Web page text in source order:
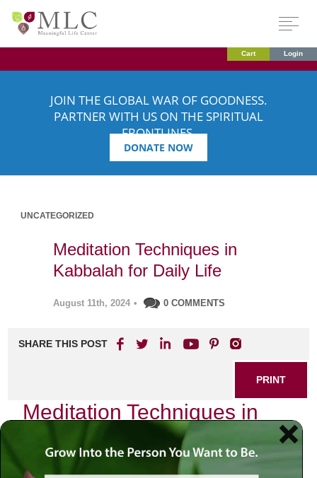
Cart Login
JOIN THE GLOBAL WAR OF GOODNESS.
PARTNER WITH US ON THE SPIRITUAL
FRONTLINES.
DONATE NOW
UNCATEGORIZED
Meditation Techniques in
Kabbalah for Daily Life
August 11th, 2024 • 0 COMMENTS
SHARE THIS POST
PRINT
Meditation Techniques in
Kabbalah for Daily Life
In the intricate tapestry of Jewish mysticism, Kabbalah